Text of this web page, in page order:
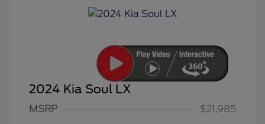
2024 Kia Soul LX
MSRP
$21,985